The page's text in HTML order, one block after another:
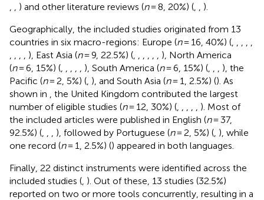
) and other literature reviews (n= 8, 20%) (
).
Geographically, the included studies originated from 13
countries in six macro-regions: Europe (n= 16, 40%) (
), East Asia (n= 9, 22.5%) (
), North America
(n= 6, 15%) ( ), South America (n= 6, 15%) (
), the
Pacific (n= 2, 5%) ( ), and South Asia (n= 1, 2.5%) (). As
shown in
, the United Kingdom contributed the largest
number of eligible studies (n= 12, 30%) (
). Most of
the included articles were published in English (n= 37,
92.5%) (
), followed by Portuguese (n= 2, 5%) ( ), while
one record (n= 1, 2.5%) () appeared in both languages.
Finally, 22 distinct instruments were identified across the
included studies ( ). Out of these, 13 studies (32.5%)
reported on two or more tools concurrently, resulting in a